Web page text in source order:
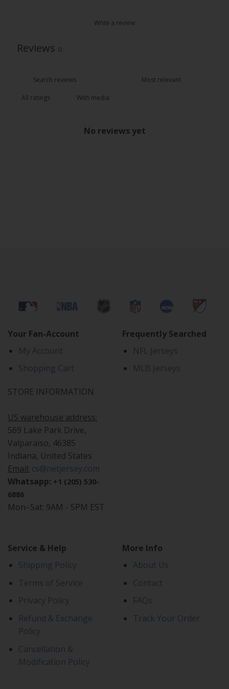
Write a review
Reviews 0
With media
No reviews yet
Your Fan-Account
My Account
Shopping Cart
STORE INFORMATION
US warehouse address:
569 Lake Park Drive,
Valparaiso, 46385
Indiana, United States
Email: cs@netjersey.com
Whatsapp: +1 (205) 530-
6886
Mon–Sat: 9AM - 5PM EST
Frequently Searched
NFL Jerseys
MLB Jerseys
Service & Help
Shipping Policy
Terms of Service
Privacy Policy
Refund & Exchange
Policy
Cancellation &
Modification Policy
More Info
About Us
Contact
FAQs
Track Your Order